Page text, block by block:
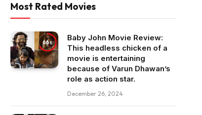
Most Rated Movies
66
Baby John Movie Review:
This headless chicken of a
movie is entertaining
because of Varun Dhawan’s
role as action star.
December 26, 2024